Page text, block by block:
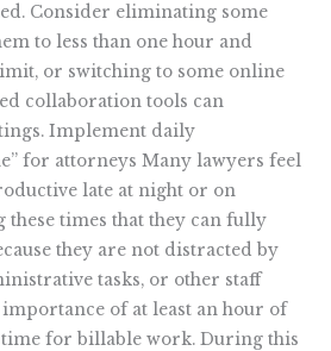
Consider eliminating some
to less than one hour and
or switching to some online
collaboration tools can
Implement daily
for attorneys Many lawyers feel
late at night or on
these times that they can fully
they are not distracted by
tasks, or other staff
importance of at least an hour of
for billable work. During this